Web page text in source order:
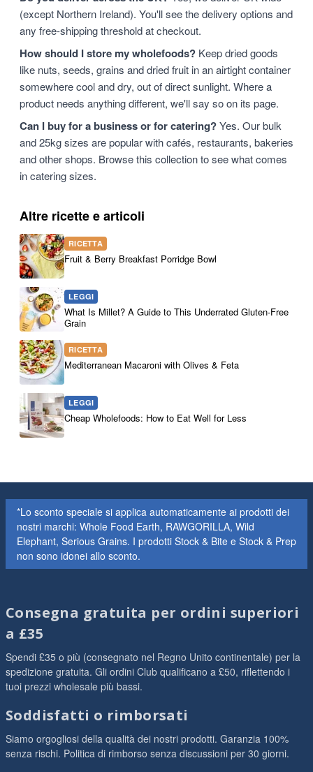
(except Northern Ireland). You'll see the delivery options and
any free-shipping threshold at checkout.
How should I store my wholefoods? Keep dried goods
like nuts, seeds, grains and dried fruit in an airtight container
somewhere cool and dry, out of direct sunlight. Where a
product needs anything different, we'll say so on its page.
Can I buy for a business or for catering?Yes. Our bulk
and 25kg sizes are popular with cafés, restaurants, bakeries
and other shops. Browse this collection to see what comes
in catering sizes.
Altre ricette e articoli
RICETTA
Fruit & Berry Breakfast Porridge Bowl
LEGGI
What Is Millet? A Guide to This Underrated Gluten-Free
Grain
RICETTA
Mediterranean Macaroni with Olives & Feta
LEGGI
Cheap Wholefoods: How to Eat Well for Less
*Lo sconto speciale si applica automaticamente ai prodotti dei
nostri marchi: Whole Food Earth, RAWGORILLA, Wild
Elephant, Serious Grains. I prodotti Stock & Bite e Stock & Prep
non sono idonei allo sconto.
Consegna gratuita per ordini superiori
a £35
Spendi £35 o più (consegnato nel Regno Unito continentale) per la
spedizione gratuita. Gli ordini Club qualificano a £50, riflettendo i
tuoi prezzi wholesale più bassi.
Soddisfatti o rimborsati
Siamo orgogliosi della qualità dei nostri prodotti. Garanzia 100%
senza rischi. Politica di rimborso senza discussioni per 30 giorni.